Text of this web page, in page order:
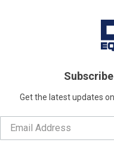
Get the latest updates